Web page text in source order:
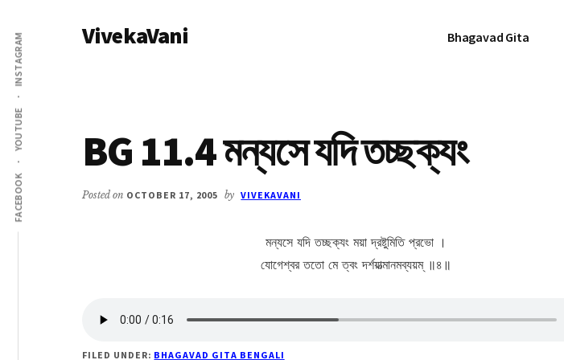
main
content
primary
sidebar
Additional
menu
FACEBOOK
YOUTUBE
INSTAGRAM VivekaVani Bhagavad Gita
BG 11.4 মন্যসে যদি তচ্ছক্যং
Posted on OCTOBER 17, 2005 by VIVEKAVANI
মন্যসে যদি তচ্ছক্যং ময়া দ্রষ্টুমিতি প্রভো ।
যোগেশ্বর ততো মে ত্বং দর্শয়াত্মানমব্যয়ম্ ॥৪॥
FILED UNDER: BHAGAVAD GITA BENGALI